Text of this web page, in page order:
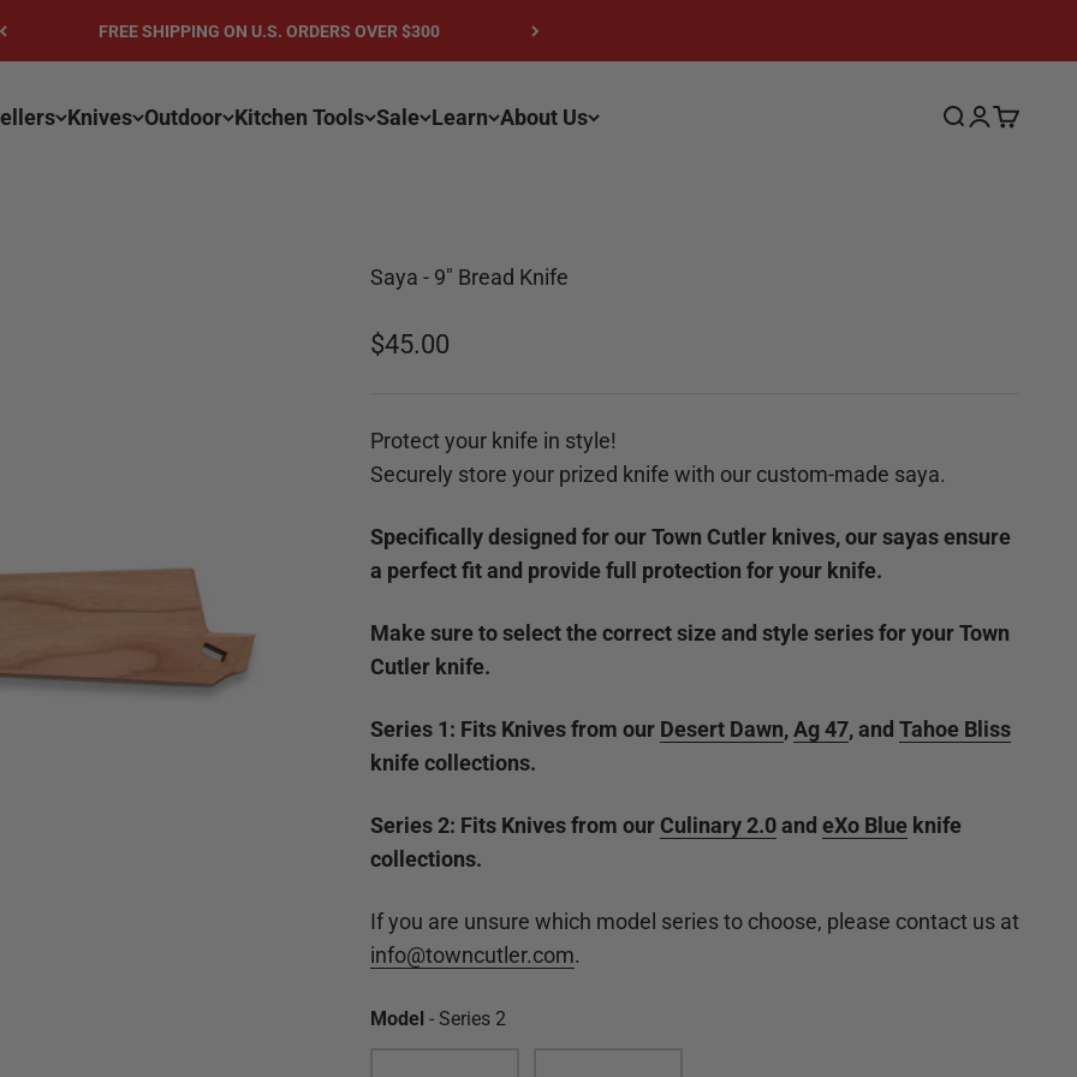
FREE SHIPPING ON U.S. ORDERS OVER $300
Knives Outdoor Kitchen Tools Sale Learn About Us Search
Login
Cart
Saya - 9" Bread Knife
Sale price
$45.00
Protect your knife in style!
Securely store your prized knife with our custom-made saya.
Specifically designed for our Town Cutler knives, our sayas ensure
a perfect fit and provide full protection for your knife.
Make sure to select the correct size and style series for your Town
Cutler knife.
Series 1: Fits Knives from our Desert Dawn,Ag 47, and Tahoe Bliss
knife collections.
Series 2: Fits Knives from our Culinary 2.0and eXo Blue knife
collections.
If you are unsure which model series to choose, please contact us at
info@towncutler.com.
Model-Series 2